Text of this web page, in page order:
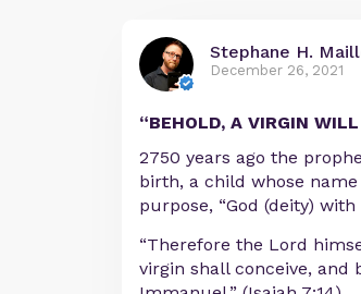
Stephane H.
December 26, 2021
“BEHOLD, A VIRGIN
2750 years ago the
birth, a child whose
purpose, “God (deity) with
“Therefore the Lord
virgin shall conceive, and